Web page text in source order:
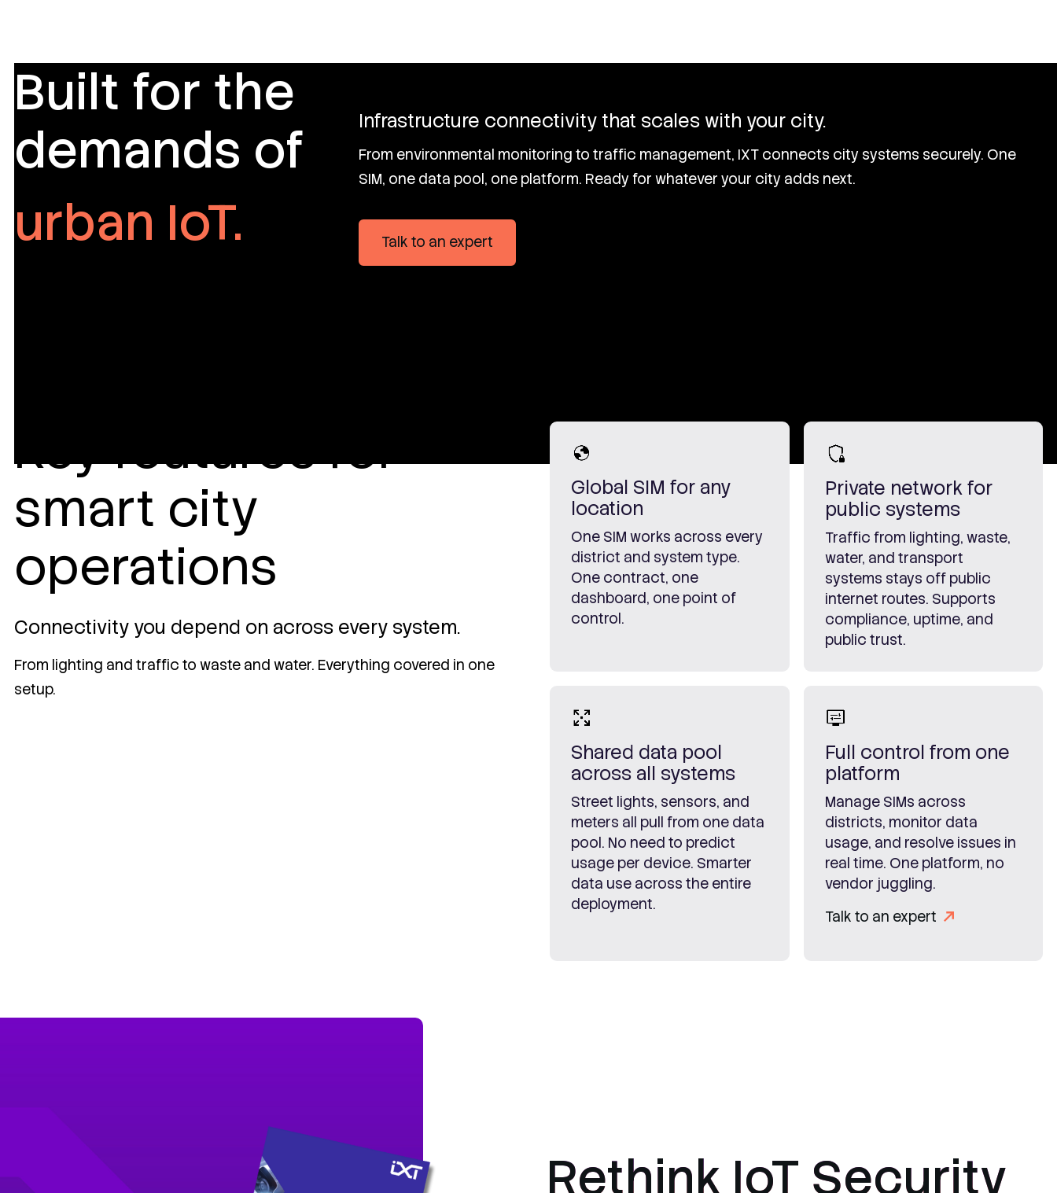
Built for the
demands of
urban IoT.
Infrastructure connectivity that scales with your city.
From environmental monitoring to traffic management, IXT connects city systems securely. One
SIM, one data pool, one platform. Ready for whatever your city adds next.
Talk to an expert
Key features for
smart city
operations
Connectivity you depend on across every system.
From lighting and traffic to waste and water. Everything covered in one
setup.
Global SIM for any
location
One SIM works across every
district and system type.
One contract, one
dashboard, one point of
control.
Private network for
public systems
Traffic from lighting, waste,
water, and transport
systems stays off public
internet routes. Supports
compliance, uptime, and
public trust.
Shared data pool
across all systems
Street lights, sensors, and
meters all pull from one data
pool. No need to predict
usage per device. Smarter
data use across the entire
deployment.
Full control from one
platform
Manage SIMs across
districts, monitor data
usage, and resolve issues in
real time. One platform, no
vendor juggling.
Talk to an expert
Rethink IoT Security